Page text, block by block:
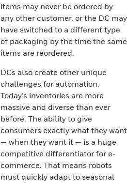
items may never be ordered by
any other customer, or the DC may
have switched to a different type
of packaging by the time the same
items are reordered.
DCs also create other unique
challenges for automation.
Today’s inventories are more
massive and diverse than ever
before. The ability to give
consumers exactly what they want
— when they want it — is a huge
competitive differentiator for e-
commerce. That means robots
must quickly adapt to seasonal